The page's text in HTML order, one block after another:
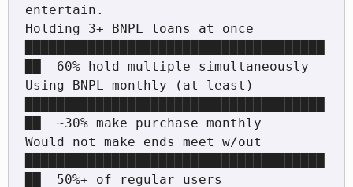
entertain.
Holding 3+ BNPL loans at once
██  60% hold multiple simultaneously
Using BNPL monthly (at least)
██  ~30% make purchase monthly
Would not make ends meet w/out
██  50%+ of regular users